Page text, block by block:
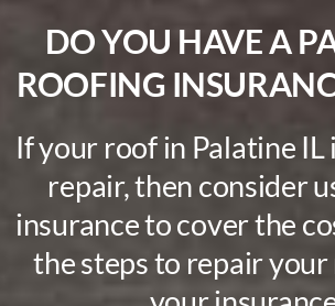
DO YOU HAVE A
ROOFING
If your roof in Palatine IL
repair, then consider
insurance to cover the
the steps to repair